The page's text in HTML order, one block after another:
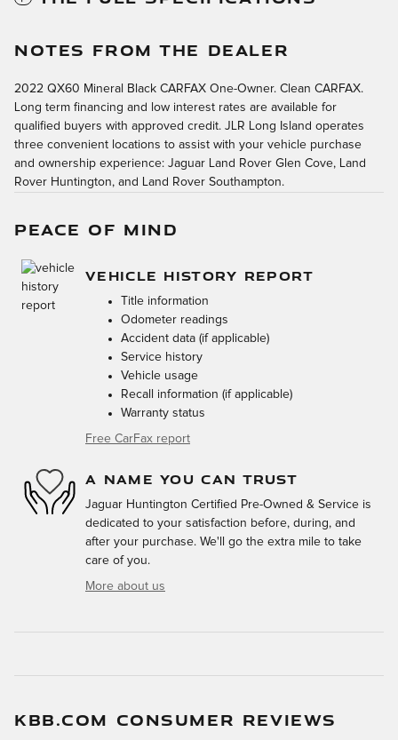
NOTES FROM THE DEALER
2022 QX60 Mineral Black CARFAX One-Owner. Clean CARFAX.
Long term financing and low interest rates are available for
qualified buyers with approved credit. JLR Long Island operates
three convenient locations to assist with your vehicle purchase
and ownership experience: Jaguar Land Rover Glen Cove, Land
Rover Huntington, and Land Rover Southampton.
PEACE OF MIND
VEHICLE HISTORY REPORT
Title information
Odometer readings
Accident data (if applicable)
Service history
Vehicle usage
Recall information (if applicable)
Warranty status
Free CarFax report
A NAME YOU CAN TRUST
Jaguar Huntington Certified Pre-Owned & Service is
dedicated to your satisfaction before, during, and
after your purchase. We'll go the extra mile to take
care of you.
More about us
KBB.COM CONSUMER REVIEWS